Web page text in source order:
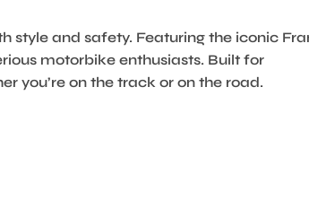
style and safety. Featuring the iconic
motorbike enthusiasts. Built for
you’re on the track or on the road.